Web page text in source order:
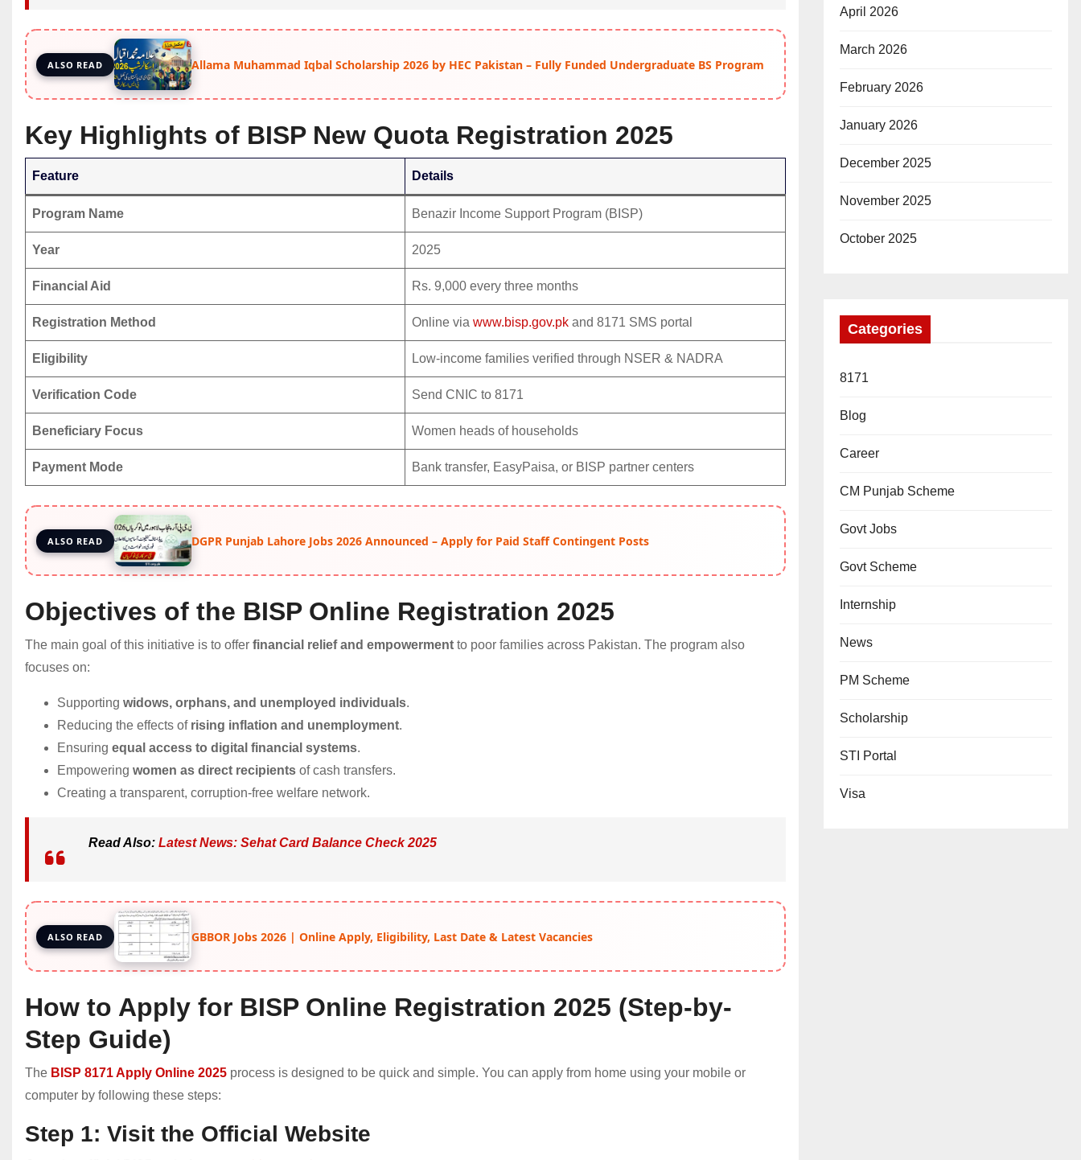
ALSO READ Allama Muhammad Iqbal Scholarship 2026 by HEC Pakistan – Fully Funded Undergraduate BS Program
Key Highlights of BISP New Quota Registration 2025
Feature Details
Program Name Benazir Income Support Program (BISP)
Year 2025
Financial Aid Rs. 9,000 every three months
Registration Method Online via www.bisp.gov.pk and 8171 SMS portal
Eligibility Low-income families verified through NSER & NADRA
Verification Code Send CNIC to 8171
Beneficiary Focus Women heads of households
Payment Mode Bank transfer, EasyPaisa, or BISP partner centers
ALSO READ DGPR Punjab Lahore Jobs 2026 Announced – Apply for Paid Staff Contingent Posts
Objectives of the BISP Online Registration 2025
The main goal of this initiative is to offer financial relief and empowerment to poor families across Pakistan. The program also
focuses on:
Supporting widows, orphans, and unemployed individuals.
Reducing the effects of rising inflation and unemployment.
Ensuring equal access to digital financial systems.
Empowering women as direct recipients of cash transfers.
Creating a transparent, corruption-free welfare network.
Read Also: Latest News: Sehat Card Balance Check 2025
ALSO READ GBBOR Jobs 2026 | Online Apply, Eligibility, Last Date & Latest Vacancies
How to Apply for BISP Online Registration 2025 (Step-by-
Step Guide)
The BISP 8171 Apply Online 2025 process is designed to be quick and simple. You can apply from home using your mobile or
computer by following these steps:
Step 1: Visit the Official Website
April 2026
March 2026
February 2026
January 2026
December 2025
November 2025
October 2025
Categories
8171
Blog
Career
CM Punjab Scheme
Govt Jobs
Govt Scheme
Internship
News
PM Scheme
Scholarship
STI Portal
Visa